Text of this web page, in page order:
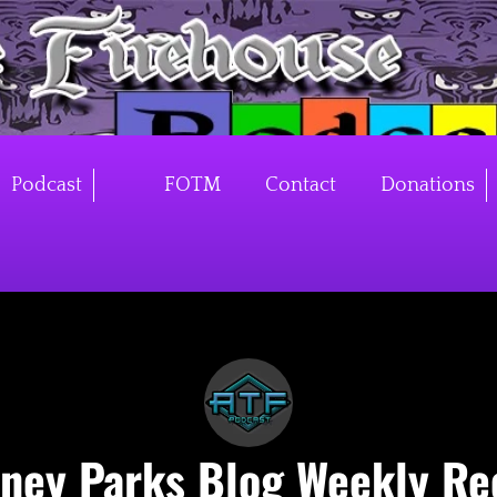
Podcast FOTM Contact Donations
Parks Blog Weekly